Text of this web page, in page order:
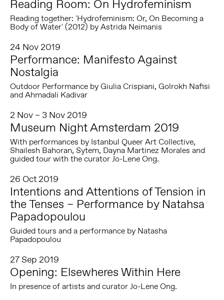
Reading Room: On Hydrofeminism
Reading together: 'Hydrofeminism: Or, On Becoming a
Body of Water' (2012) by Astrida Neimanis
24 Nov 2019
Performance: Manifesto Against
Nostalgia
Outdoor Performance by Giulia Crispiani, Golrokh Nafisi
and Ahmadali Kadivar
2 Nov – 3 Nov 2019
Museum Night Amsterdam 2019
With performances by Istanbul Queer Art Collective,
Shailesh Bahoran, Sytem, Dayna Martinez Morales and
guided tour with the curator Jo-Lene Ong.
26 Oct 2019
Intentions and Attentions of Tension in
the Tenses – Performance by Natahsa
Papadopoulou
Guided tours and a performance by Natasha
Papadopoulou
27 Sep 2019
Opening: Elsewheres Within Here
In presence of artists and curator Jo-Lene Ong.